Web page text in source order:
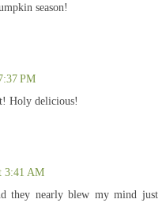
season!
PM
Holy delicious!
3:41 AM
they nearly blew my mind just